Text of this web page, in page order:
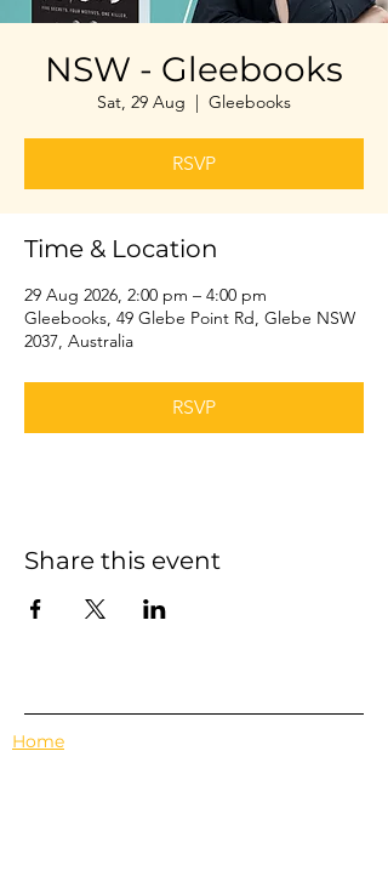
NSW - Gleebooks
Sat, 29 Aug
  |
Gleebooks
RSVP
Time & Location
29 Aug 2026, 2:00 pm – 4:00 pm
Gleebooks, 49 Glebe Point Rd, Glebe NSW
2037, Australia
RSVP
Share this event
Home